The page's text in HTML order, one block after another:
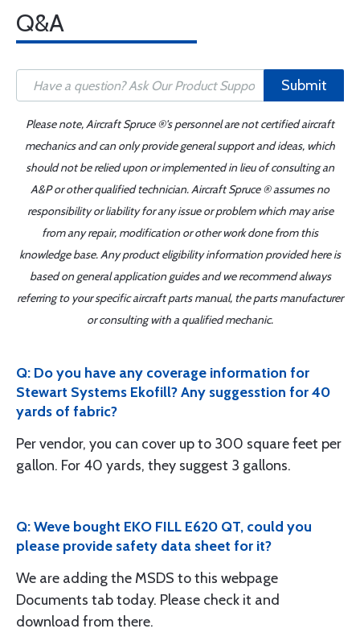
Q&A
Submit
Please note, Aircraft Spruce ®'s personnel are not certified aircraft
mechanics and can only provide general support and ideas, which
should not be relied upon or implemented in lieu of consulting an
A&P or other qualified technician. Aircraft Spruce ® assumes no
responsibility or liability for any issue or problem which may arise
from any repair, modification or other work done from this
knowledge base. Any product eligibility information provided here is
based on general application guides and we recommend always
referring to your specific aircraft parts manual, the parts manufacturer
or consulting with a qualified mechanic.
Q: Do you have any coverage information for
Stewart Systems Ekofill? Any suggesstion for 40
yards of fabric?
Per vendor, you can cover up to 300 square feet per
gallon. For 40 yards, they suggest 3 gallons.
Q: Weve bought EKO FILL E620 QT, could you
please provide safety data sheet for it?
We are adding the MSDS to this webpage
Documents tab today. Please check it and
download from there.